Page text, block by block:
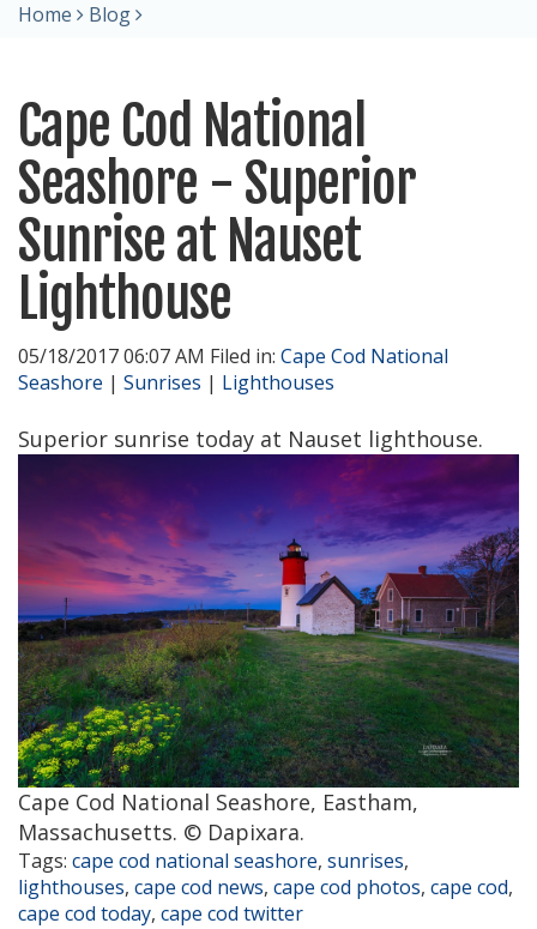
Home Blog
Cape Cod National
Seashore - Superior
Sunrise at Nauset
Lighthouse
05/18/2017 06:07 AM Filed in: Cape Cod National
Seashore | Sunrises | Lighthouses
Superior sunrise today at Nauset lighthouse.
Cape Cod National Seashore, Eastham,
Massachusetts. © Dapixara.
Tags: cape cod national seashore, sunrises,
lighthouses, cape cod news, cape cod photos, cape cod,
cape cod today, cape cod twitter